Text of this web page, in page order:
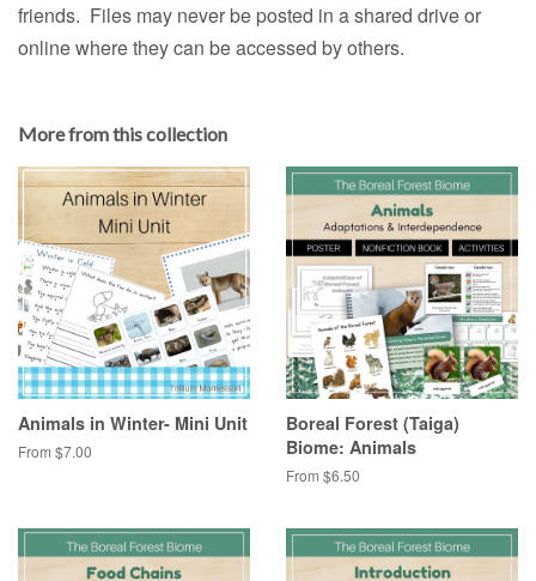
friends. Files may never be posted in a shared drive or
online where they can be accessed by others.
More from this collection
Animals in Winter- Mini Unit
From $7.00
Boreal Forest (Taiga)
Biome: Animals
From $6.50